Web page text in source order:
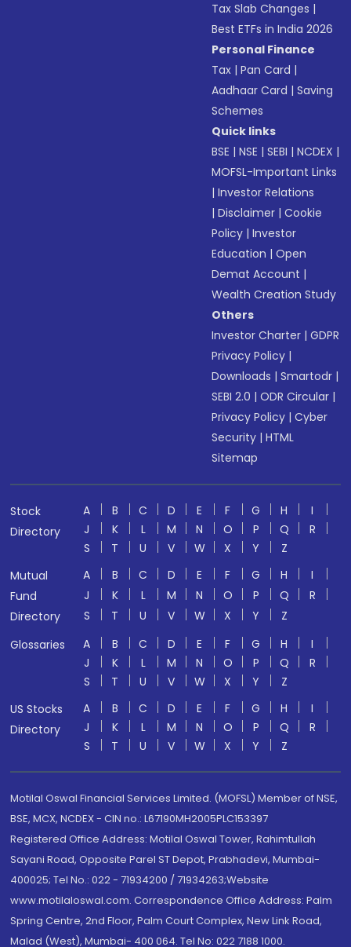
Tax Slab Changes |
Best ETFs in India 2026
Personal Finance
Tax |Pan Card |
Aadhaar Card |Saving
Schemes
Quick links
BSE |NSE |SEBI |NCDEX |
MOFSL-Important Links
|Investor Relations
|Disclaimer |Cookie
Policy |Investor
Education |Open
Demat Account |
Wealth Creation Study
Others
Investor Charter |GDPR
Privacy Policy |
Downloads |Smartodr |
SEBI 2.0 |ODR Circular |
Privacy Policy |Cyber
Security |HTML
Sitemap
Stock
Directory
A B C D E F G H
I
J
K L M N O P Q
R
S
T U V W X Y
Z
Mutual
Fund
Directory
A B C D E F G H
I
J
K L M N O P Q
R
S
T U V W X Y
Z
Glossaries
A B C D E F G H
I
J
K L M N O P Q
R
S
T U V W X Y
Z
US Stocks
Directory
A B C D E F G H
I
J
K L M N O P Q
R
S
T U V W X Y Z
Motilal Oswal Financial Services Limited. (MOFSL) Member of NSE,
BSE, MCX, NCDEX - CIN no.: L67190MH2005PLC153397
Registered Office Address: Motilal Oswal Tower, Rahimtullah
Sayani Road, Opposite Parel ST Depot, Prabhadevi, Mumbai-
400025; Tel No.: 022 - 71934200 / 71934263;Website
www.motilaloswal.com. Correspondence Office Address: Palm
Spring Centre, 2nd Floor, Palm Court Complex, New Link Road,
Malad (West), Mumbai- 400 064. Tel No: 022 7188 1000.